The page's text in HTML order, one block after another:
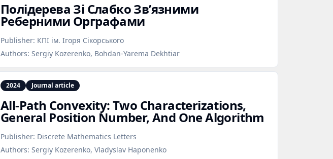
Полідерева Зі Слабко Зв’язними
Реберними Орграфами
Publisher: КПІ ім. Ігоря Сікорського
Authors: Sergiy Kozerenko, Bohdan-Yarema Dekhtiar
2024 Journal article
All‑Path Convexity: Two Characterizations,
General Position Number, And One Algorithm
Publisher: Discrete Mathematics Letters
Authors: Sergiy Kozerenko, Vladyslav Haponenko